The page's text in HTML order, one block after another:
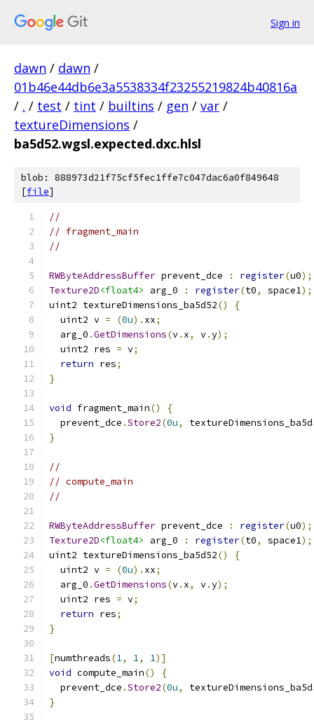
Sign in
dawn / dawn /
01b46e44db6e3a5538334f23255219824b40816a
/ . / test / tint / builtins / gen / var /
textureDimensions /
ba5d52.wgsl.expected.dxc.hlsl
blob: 888973d21f75cf5fec1ffe7c047dac6a0f849648
[file]
//
// fragment_main
//
RWByteAddressBuffer prevent_dce : register(u0);
Texture2D<float4> arg_0 : register(t0, space1);
uint2 textureDimensions_ba5d52()
{
  uint2 v
= (0u). xx;
  arg_0
.GetDimensions(v. x, v.y);
  uint2 res
= v;
return res;
}
void fragment_main()
{
  prevent_dce
.Store2(0u,
}
//
// compute_main
//
RWByteAddressBuffer prevent_dce : register(u0);
Texture2D<float4> arg_0 : register(t0, space1);
uint2 textureDimensions_ba5d52()
{
  uint2 v
= (0u). xx;
  arg_0
.GetDimensions(v. x, v.y);
  uint2 res
= v;
return res;
}
[numthreads(1, 1, 1)]
void compute_main()
{
  prevent_dce
.Store2(0u,
}